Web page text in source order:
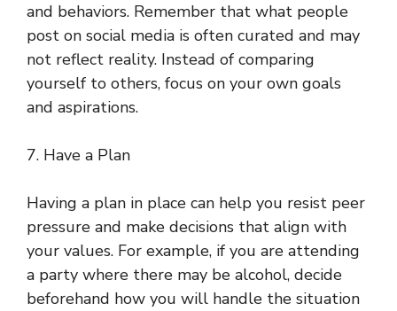
and behaviors. Remember that what people
post on social media is often curated and may
not reflect reality. Instead of comparing
yourself to others, focus on your own goals
and aspirations.
7. Have a Plan
Having a plan in place can help you resist peer
pressure and make decisions that align with
your values. For example, if you are attending
a party where there may be alcohol, decide
beforehand how you will handle the situation